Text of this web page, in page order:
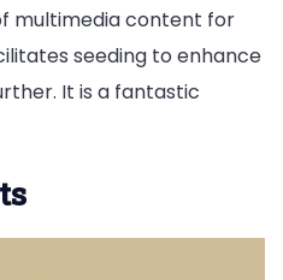
multimedia content for
seeding to enhance
It is a fantastic